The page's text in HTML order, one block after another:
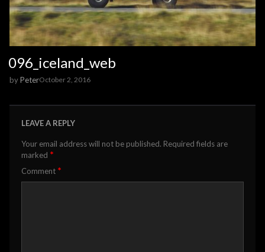
096_iceland_web
byPeterOctober 2, 2016
LEAVE A REPLY
Your email address will not be published. Required fields are
marked *
Comment *